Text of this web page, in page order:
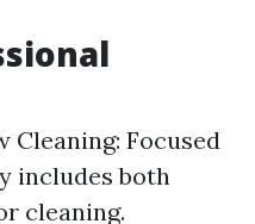
Cleaning: Focused
includes both
cleaning.